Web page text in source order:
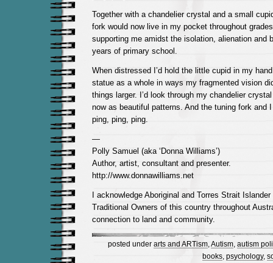
Together with a chandelier crystal and a small
fork would now live in my pocket throughout
supporting me amidst the isolation, alienation and
years of primary school.
When distressed I’d hold the little cupid in my
statue as a whole in ways my fragmented vision
things larger. I’d look through my chandelier
now as beautiful patterns. And the tuning fork and
ping, ping, ping.
—
Polly Samuel (aka ‘Donna Williams’)
Author, artist, consultant and presenter.
http://www.donnawilliams.net
I acknowledge Aboriginal and Torres Strait
Traditional Owners of this country throughout
connection to land and community.
posted under arts and ARTism, Autism, autism
books, psychology,